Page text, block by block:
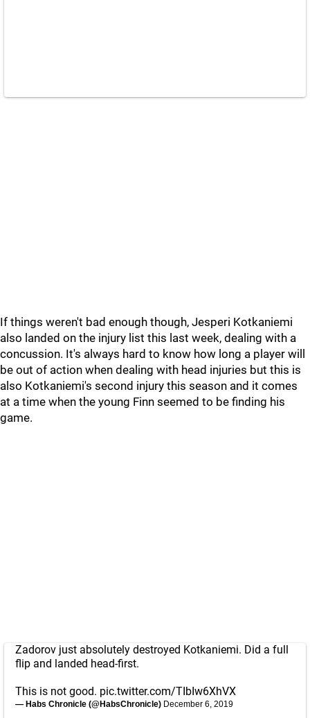
If things weren't bad enough though, Jesperi Kotkaniemi
also landed on the injury list this last week, dealing with a
concussion. It's always hard to know how long a player will
be out of action when dealing with head injuries but this is
also Kotkaniemi's second injury this season and it comes
at a time when the young Finn seemed to be finding his
game.
Zadorov just absolutely destroyed Kotkaniemi. Did a full
flip and landed head-first.
This is not good. pic.twitter.com/TIbIw6XhVX
— Habs Chronicle (@HabsChronicle) December 6, 2019